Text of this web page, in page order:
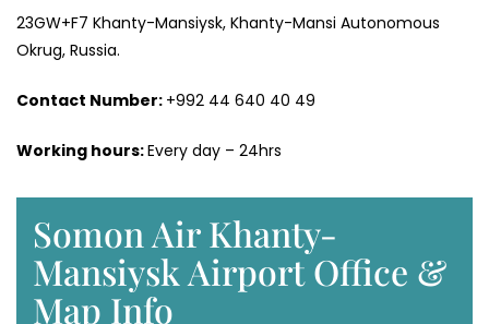
23GW+F7 Khanty-Mansiysk, Khanty-Mansi Autonomous
Okrug, Russia.
Contact Number: +992 44 640 40 49
Working hours:Every day – 24hrs
Somon Air Khanty-
Mansiysk Airport Office &
Map Info